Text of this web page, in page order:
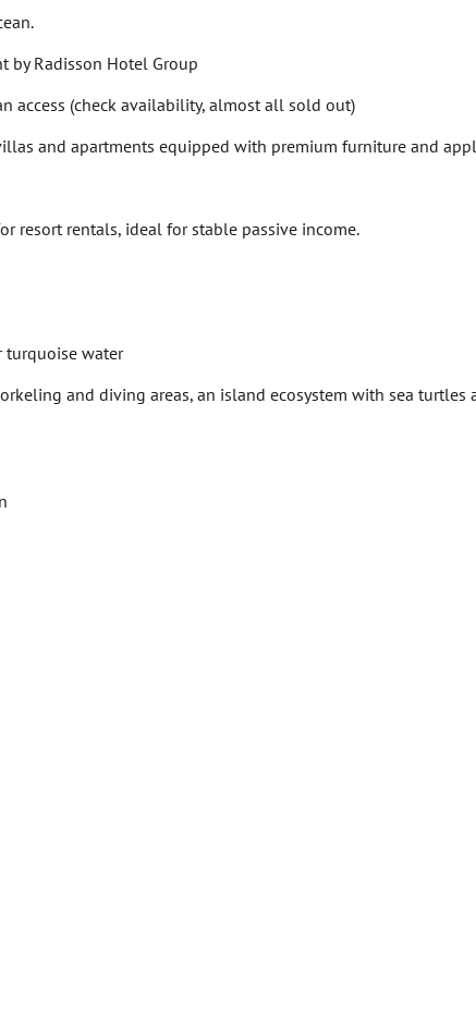
by Radisson Hotel Group
access (check availability, almost all sold out)
and apartments equipped with premium furniture and
resort rentals, ideal for stable passive income.
turquoise water
and diving areas, an island ecosystem with sea turtles